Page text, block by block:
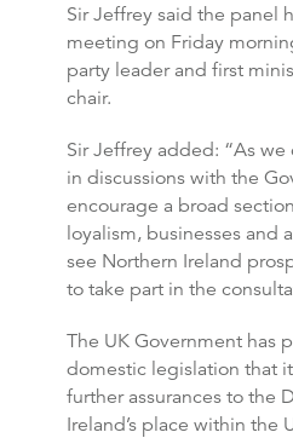
Sir Jeffrey said the panel
meeting on Friday
party leader and first
chair.
Sir Jeffrey added: “As
in discussions with the
encourage a broad
loyalism, businesses and
see Northern Ireland
to take part in the
The UK Government has
domestic legislation that
further assurances to the
Ireland’s place within the